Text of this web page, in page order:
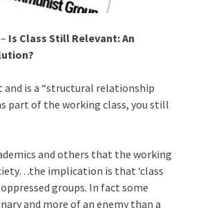
Is Class Still Relevant: An
is a “structural relationship
part of the working class, you still
and others that the working
implication is that ‘class
groups. In fact some
and more of an enemy than a